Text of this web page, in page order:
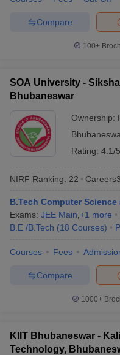
Engineering Colleges in
Andhra Pradesh
KCET College
Handbook
JEE
Top Institutes that take JEE
Top 200 Questions For
April 11 Memory Based
and AutomationHow to
Nuclear Engineer
Compare
100+
SOA University -
Bhubaneswar
Ownership:
Rating: 4.1/5
NIRF Ranking: 22
B.Tech Computer
Exams: JEE Main +1 more
B.E /B.Tech (18 Courses)
Courses Fees
Compare
1000+
KIIT Bhubaneswar -
Technology,